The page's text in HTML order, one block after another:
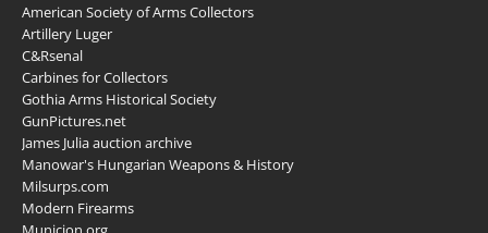
American Society of Arms Collectors
Artillery Luger
C&Rsenal
Carbines for Collectors
Gothia Arms Historical Society
GunPictures.net
James Julia auction archive
Manowar's Hungarian Weapons & History
Milsurps.com
Modern Firearms